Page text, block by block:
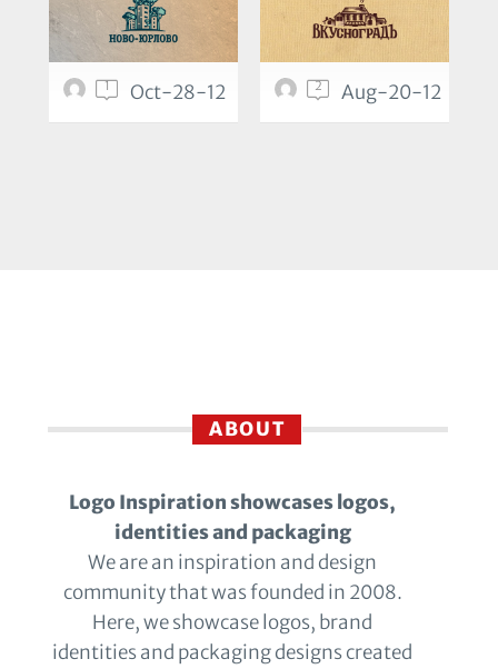
1 Oct-28-12 2 Aug-20-12
ABOUT
Logo Inspiration showcases logos,
identities and packaging
We are an inspiration and design
community that was founded in 2008.
Here, we showcase logos, brand
identities and packaging designs created